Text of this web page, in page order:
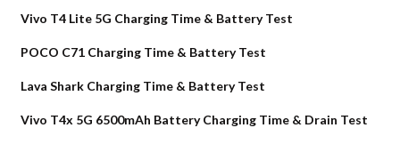
Vivo T4 Lite 5G Charging Time & Battery Test
POCO C71 Charging Time & Battery Test
Lava Shark Charging Time & Battery Test
Vivo T4x 5G 6500mAh Battery Charging Time & Drain Test